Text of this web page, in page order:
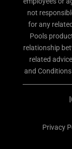
not
for any
Pools
relationship
related
and
Privacy